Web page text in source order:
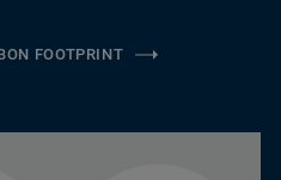
FOOTPRINT